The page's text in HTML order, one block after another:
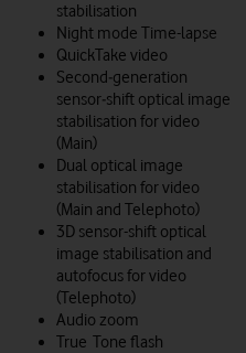
stabilisation
Night mode Time-lapse
QuickTake video
Second‑generation
sensor‑shift optical image
stabilisation for video
(Main)
Dual optical image
stabilisation for video
(Main and Telephoto)
3D sensor-shift optical
image stabilisation and
autofocus for video
(Telephoto)
Audio zoom
True Tone flash